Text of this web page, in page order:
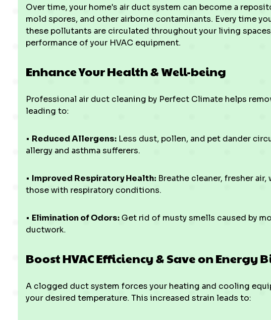
Over time, your home's air duct system can become a
mold spores, and other airborne contaminants. Every time
these pollutants are circulated throughout your living
performance of your HVAC equipment.
Enhance Your Health & Well-being
Professional air duct cleaning by Perfect Climate helps
leading to:
• Reduced Allergens: Less dust, pollen, and pet dander
allergy and asthma sufferers.
• Improved Respiratory Health: Breathe cleaner, fresher
those with respiratory conditions.
• Elimination of Odors: Get rid of musty smells caused by
ductwork.
Boost HVAC Efficiency & Save on Energy
A clogged duct system forces your heating and cooling
your desired temperature. This increased strain leads to: